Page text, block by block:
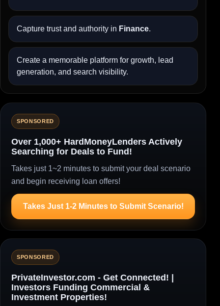
Capture trust and authority in Finance.
Create a memorable platform for growth, lead
generation, and search visibility.
SPONSORED
Over 1,000+ HardMoneyLenders Actively
Searching for Deals to Fund!
Takes just 1~2 minutes to submit your deal scenario
and begin receiving loan offers!
Takes Just 1-2 Minutes to Submit Scenario!
SPONSORED
PrivateInvestor.com - Get Connected! |
Investors Funding Commercial &
Investment Properties!